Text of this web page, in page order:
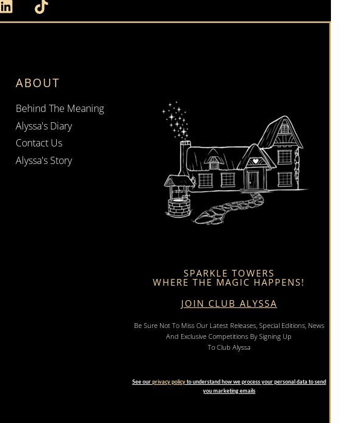
ABOUT
Behind The Meaning
Alyssa's Diary
Contact Us
Alyssa's Story
SPARKLE TOWERS
WHERE THE MAGIC HAPPENS!
JOIN CLUB ALYSSA
Be Sure Not To Miss Our Latest Releases, Special Editions, News
And Exclusive Competitions By Signing Up
To Club Alyssa
See ourprivacy policyto understand how we process your personal data to send
you marketing emails